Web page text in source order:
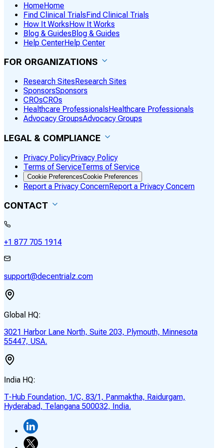
HomeHome
Find Clinical TrialsFind Clinical Trials
How It WorksHow It Works
Blog & GuidesBlog & Guides
Help CenterHelp Center
FOR ORGANIZATIONS
Research SitesResearch Sites
SponsorsSponsors
CROsCROs
Healthcare ProfessionalsHealthcare Professionals
Advocacy GroupsAdvocacy Groups
LEGAL & COMPLIANCE
Privacy PolicyPrivacy Policy
Terms of ServiceTerms of Service
Cookie PreferencesCookie Preferences
Report a Privacy ConcernReport a Privacy Concern
CONTACT
+1 877 705 1914
support@decentrialz.com
Global HQ:
3021 Harbor Lane North, Suite 203, Plymouth, Minnesota
55447, USA.
India HQ:
T-Hub Foundation, 1/C, 83/1, Panmaktha, Raidurgam,
Hyderabad, Telangana 500032, India.